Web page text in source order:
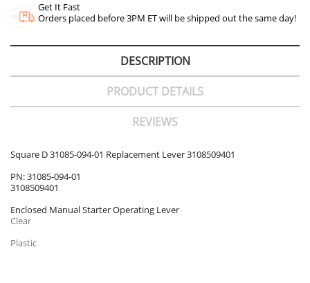
Get It Fast
Orders placed before 3PM ET will be shipped out the same day!
DESCRIPTION
PRODUCT DETAILS
REVIEWS
Square D 31085-094-01 Replacement Lever 3108509401
PN: 31085-094-01
3108509401
Enclosed Manual Starter Operating Lever
Clear
Plastic